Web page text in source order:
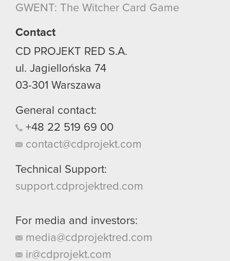
GWENT: The Witcher Card Game
Contact
CD PROJEKT RED S.A.
ul. Jagiellońska 74
03-301 Warszawa
General contact:
+48 22 519 69 00
contact@cdprojekt.com
Technical Support:
support.cdprojektred.com
For media and investors:
media@cdprojektred.com
ir@cdprojekt.com